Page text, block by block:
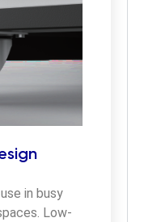
in busy
Low-